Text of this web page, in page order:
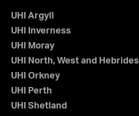
UHI Argyll
UHI Inverness
UHI Moray
UHI North, West and Hebrides
UHI Orkney
UHI Perth
UHI Shetland